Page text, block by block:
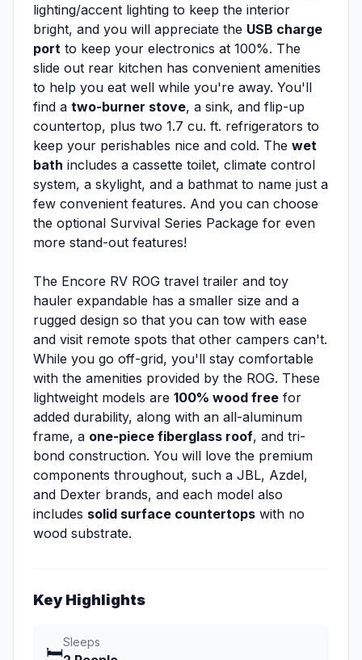
lighting/accent lighting to keep the interior
bright, and you will appreciate the USB charge
port to keep your electronics at 100%. The
slide out rear kitchen has convenient amenities
to help you eat well while you're away. You'll
find a two-burner stove, a sink, and flip-up
countertop, plus two 1.7 cu. ft. refrigerators to
keep your perishables nice and cold. The wet
bath includes a cassette toilet, climate control
system, a skylight, and a bathmat to name just a
few convenient features. And you can choose
the optional Survival Series Package for even
more stand-out features!
The Encore RV ROG travel trailer and toy
hauler expandable has a smaller size and a
rugged design so that you can tow with ease
and visit remote spots that other campers can't.
While you go off-grid, you'll stay comfortable
with the amenities provided by the ROG. These
lightweight models are 100% wood free for
added durability, along with an all-aluminum
frame, a one-piece fiberglass roof, and tri-
bond construction. You will love the premium
components throughout, such a JBL, Azdel,
and Dexter brands, and each model also
includes solid surface countertops with no
wood substrate.
Key Highlights
🛏️
Sleeps